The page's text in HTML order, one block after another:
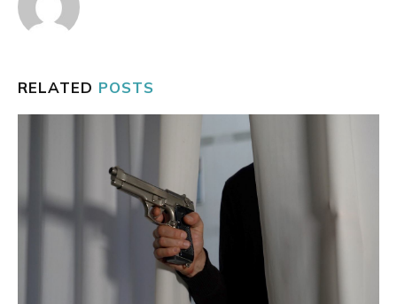
RELATED POSTS